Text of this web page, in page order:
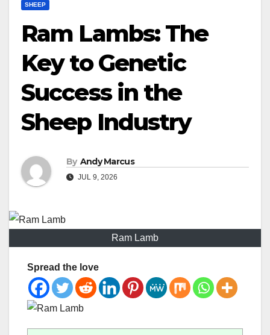
SHEEP
Ram Lambs: The
Key to Genetic
Success in the
Sheep Industry
By Andy Marcus
JUL 9, 2026
Ram Lamb
Spread the love